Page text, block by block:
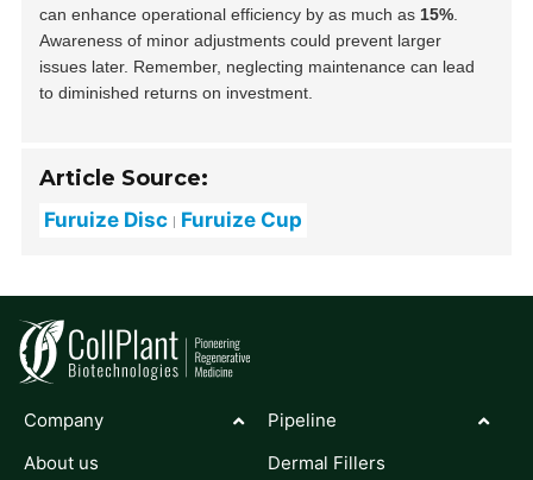
can enhance operational efficiency by as much as 15%
Awareness of minor adjustments could prevent larger
issues later. Remember, neglecting maintenance can lead
to diminished returns on investment.
Article Source:
Furuize Disc Furuize Cup
Company
About us
Pipeline
Dermal Fillers